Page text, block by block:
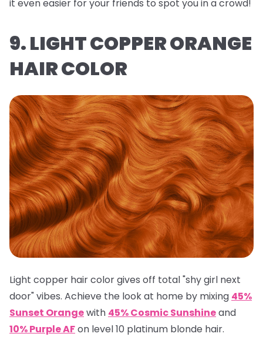
it even easier for your friends to spot you in a crowd!
9. LIGHT COPPER ORANGE
HAIR COLOR
Light copper hair color gives off total "shy girl next
door" vibes. Achieve the look at home by mixing 45%
Sunset Orangewith 45% Cosmic Sunshineand
10% Purple AFon level 10 platinum blonde hair.